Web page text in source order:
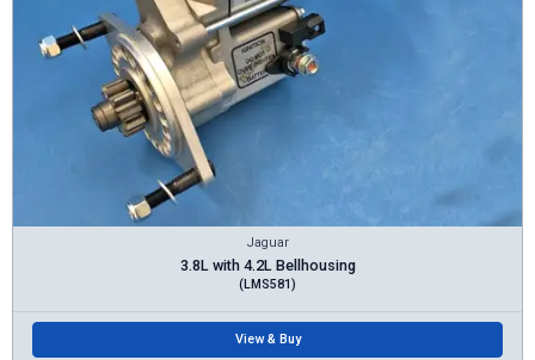
Jaguar
3.8L with 4.2L Bellhousing
(LMS581)
View & Buy